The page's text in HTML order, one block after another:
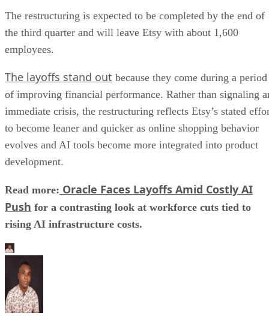
The restructuring is expected to be completed by the end of
the third quarter and will leave Etsy with about 1,600
employees.
The layoffs stand out because they come during a period
of improving financial performance. Rather than signaling
immediate crisis, the restructuring reflects Etsy’s stated
to become leaner and quicker as online shopping behavior
evolves and AI tools become more integrated into product
development.
Read more: Oracle Faces Layoffs Amid Costly AI
Push for a contrasting look at workforce cuts tied to
rising AI infrastructure costs.